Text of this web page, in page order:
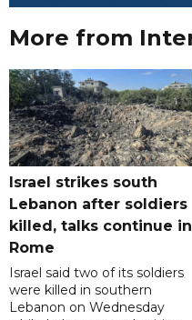
More from
Israel strikes south
Lebanon after soldiers
killed, talks continue in
Rome
Israel said two of its soldiers
were killed in southern
Lebanon on Wednesday